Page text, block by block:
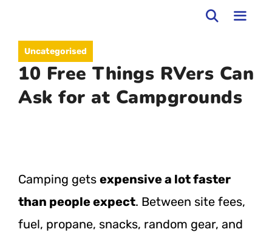
contentUncategorised
10 Free Things RVers Can
Ask for at Campgrounds
Camping gets expensive a lot faster
than people expect. Between site fees,
fuel, propane, snacks, random gear, and